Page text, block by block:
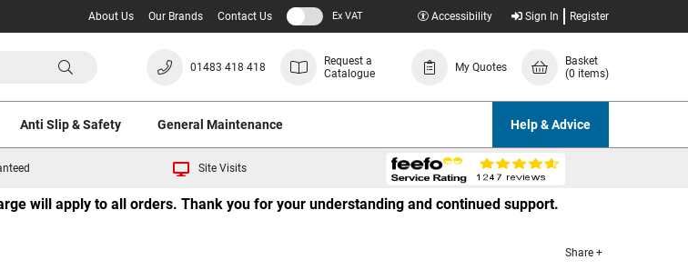
About Us Our Brands Contact Us Ex VAT Accessibility Sign In Register
01483 418 418
Request a
Catalogue
My Quotes
Basket
(0 items)
Anti Slip & Safety General Maintenance Help & Advice
Site Visits
will apply to all orders. Thank you for your understanding and continued support.
Share +